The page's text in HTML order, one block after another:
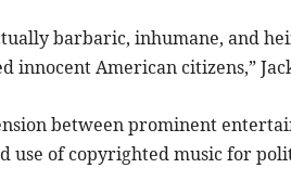
barbaric, inhumane, and
American citizens,”
between prominent
of copyrighted music for